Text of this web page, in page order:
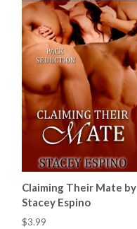
Claiming Their Mate by
Stacey Espino
$3.99